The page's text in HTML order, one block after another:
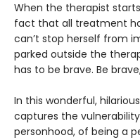
When the therapist
fact that all treatment
can’t stop herself from
parked outside the
has to be brave. Be
In this wonderful,
captures the
personhood, of being a